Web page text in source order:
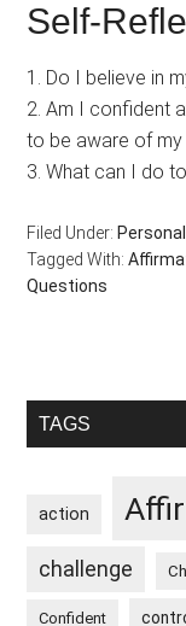
Self-
1. Do I believe in
2. Am I confident
to be aware of
3. What can I do
Filed Under:
Tagged With:
Questions
Primary
TAGS
action
challenge
Confident